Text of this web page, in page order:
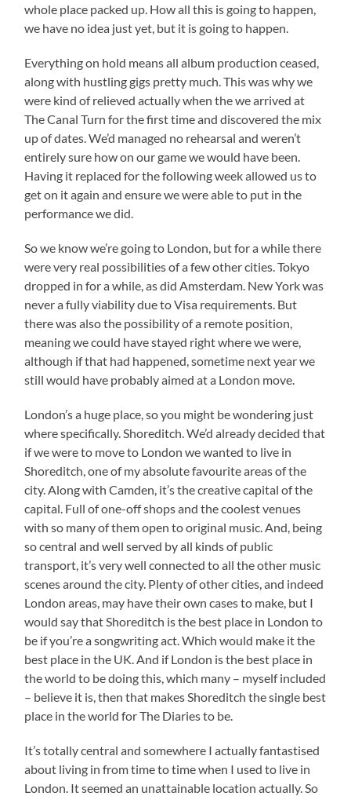
whole place packed up. How all this is going to happen,
we have no idea just yet, but it is going to happen.
Everything on hold means all album production ceased,
along with hustling gigs pretty much. This was why we
were kind of relieved actually when the we arrived at
The Canal Turn for the first time and discovered the mix
up of dates. We’d managed no rehearsal and weren’t
entirely sure how on our game we would have been.
Having it replaced for the following week allowed us to
get on it again and ensure we were able to put in the
performance we did.
So we know we’re going to London, but for a while there
were very real possibilities of a few other cities. Tokyo
dropped in for a while, as did Amsterdam. New York was
never a fully viability due to Visa requirements. But
there was also the possibility of a remote position,
meaning we could have stayed right where we were,
although if that had happened, sometime next year we
still would have probably aimed at a London move.
London’s a huge place, so you might be wondering just
where specifically. Shoreditch. We’d already decided that
if we were to move to London we wanted to live in
Shoreditch, one of my absolute favourite areas of the
city. Along with Camden, it’s the creative capital of the
capital. Full of one-off shops and the coolest venues
with so many of them open to original music. And, being
so central and well served by all kinds of public
transport, it’s very well connected to all the other music
scenes around the city. Plenty of other cities, and indeed
London areas, may have their own cases to make, but I
would say that Shoreditch is the best place in London to
be if you’re a songwriting act. Which would make it the
best place in the UK. And if London is the best place in
the world to be doing this, which many – myself included
– believe it is, then that makes Shoreditch the single best
place in the world for The Diaries to be.
It’s totally central and somewhere I actually fantastised
about living in from time to time when I used to live in
London. It seemed an unattainable location actually. So